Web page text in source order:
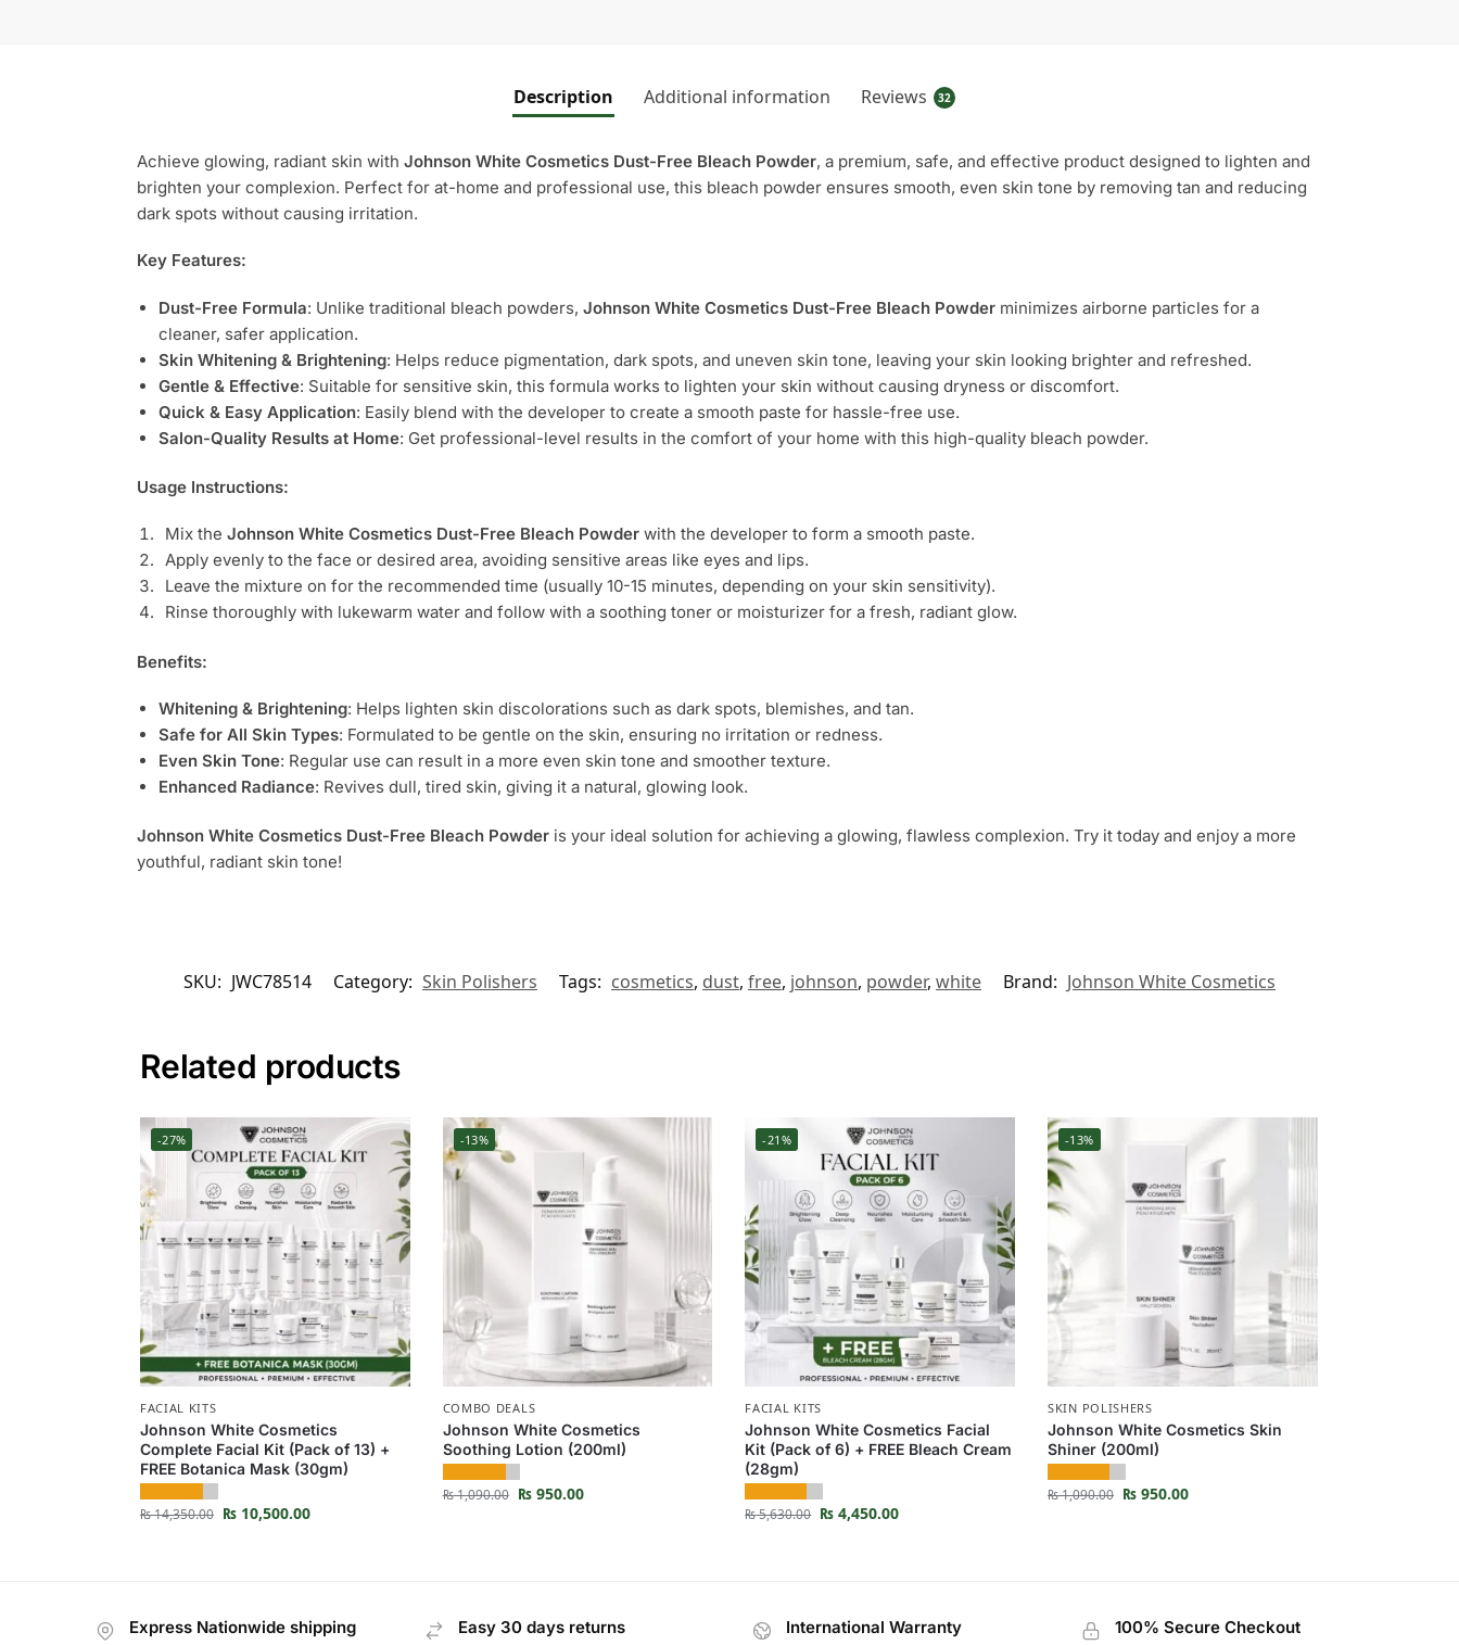
Description Additional information Reviews 32
Achieve glowing, radiant skin withJohnson White Cosmetics Dust-Free Bleach Powder, a premium, safe, and effective product designed to lighten and
brighten your complexion. Perfect for at-home and professional use, this bleach powder ensures smooth, even skin tone by removing tan and reducing
dark spots without causing irritation.
Key Features:
Dust-Free Formula: Unlike traditional bleach powders,Johnson White Cosmetics Dust-Free Bleach Powder minimizes airborne particles for a
cleaner, safer application.
Skin Whitening & Brightening: Helps reduce pigmentation, dark spots, and uneven skin tone, leaving your skin looking brighter and refreshed.
Gentle & Effective: Suitable for sensitive skin, this formula works to lighten your skin without causing dryness or discomfort.
Quick & Easy Application: Easily blend with the developer to create a smooth paste for hassle-free use.
Salon-Quality Results at Home: Get professional-level results in the comfort of your home with this high-quality bleach powder.
Usage Instructions:
Mix theJohnson White Cosmetics Dust-Free Bleach Powder with the developer to form a smooth paste.
Apply evenly to the face or desired area, avoiding sensitive areas like eyes and lips.
Leave the mixture on for the recommended time (usually 10-15 minutes, depending on your skin sensitivity).
Rinse thoroughly with lukewarm water and follow with a soothing toner or moisturizer for a fresh, radiant glow.
Benefits:
Whitening & Brightening: Helps lighten skin discolorations such as dark spots, blemishes, and tan.
Safe for All Skin Types: Formulated to be gentle on the skin, ensuring no irritation or redness.
Even Skin Tone: Regular use can result in a more even skin tone and smoother texture.
Enhanced Radiance: Revives dull, tired skin, giving it a natural, glowing look.
Johnson White Cosmetics Dust-Free Bleach Powder is your ideal solution for achieving a glowing, flawless complexion. Try it today and enjoy a more
youthful, radiant skin tone!
SKU: JWC78514 Category: Skin Polishers Tags: cosmetics, dust, free, johnson, powder, white Brand: Johnson White Cosmetics
Related products
-27%
FACIAL KITS
Johnson White Cosmetics
Complete Facial Kit (Pack of 13) +
FREE Botanica Mask (30gm)
₨14,350.00 ₨10,500.00
-13%
COMBO DEALS
Johnson White Cosmetics
Soothing Lotion (200ml)
₨1,090.00 ₨950.00
-21%
FACIAL KITS
Johnson White Cosmetics Facial
Kit (Pack of 6) + FREE Bleach Cream
(28gm)
₨5,630.00 ₨ 4,450.00
-13%
SKIN POLISHERS
Johnson White Cosmetics Skin
Shiner (200ml)
₨1,090.00 ₨ 950.00
Express Nationwide shipping
Easy 30 days returns
International Warranty
100% Secure Checkout